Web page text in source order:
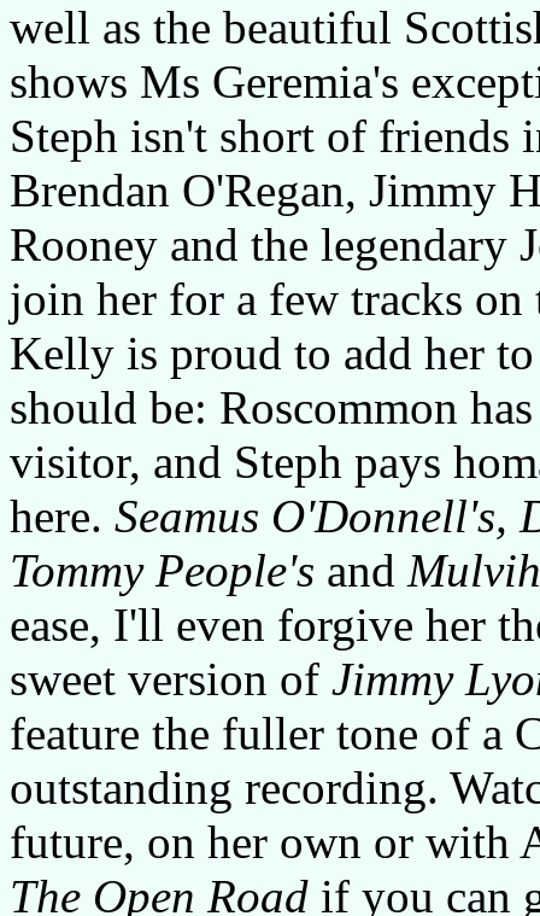
well as the beautiful
shows Ms Geremia's
Steph isn't short of friends
Brendan O'Regan, Jimmy
Rooney and the
join her for a few tracks
Kelly is proud to add her
should be: Roscommon
visitor, and Steph pays
here. Seamus O'Donnell's,
Tommy People's and
ease, I'll even forgive her
sweet version of Jimmy
feature the fuller tone of a
outstanding recording.
future, on her own or with
The Open Road if you can